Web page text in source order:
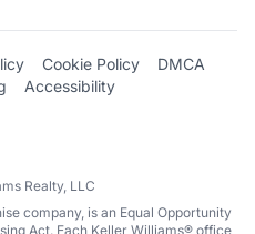
Cookie Policy
DMCA
Accessibility
Realty, LLC
company, is an Equal Opportunity
Act. Each Keller Williams® office